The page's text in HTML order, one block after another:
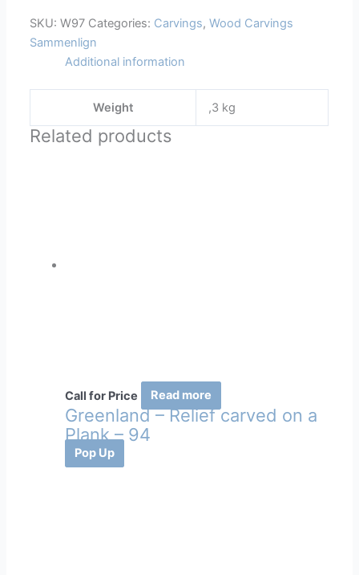
SKU:W97 Categories: Carvings,Wood Carvings
Sammenlign
Additional information
Weight ,3 kg
Related products
Call for Price Read more
Greenland – Relief carved on a
Plank – 94
Pop Up